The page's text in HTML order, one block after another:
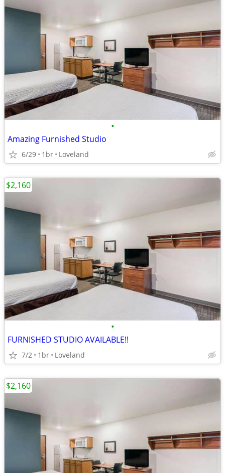
•
Amazing Furnished Studio
6/29 1br Loveland
•
FURNISHED STUDIO AVAILABLE!!
7/2 1br Loveland
$2,160
$2,160